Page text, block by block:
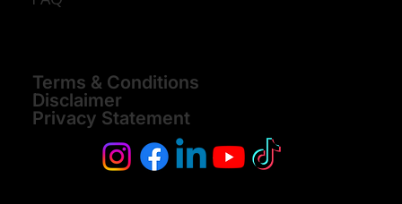
Contact
Terms & Conditions
Disclaimer
Privacy Statement